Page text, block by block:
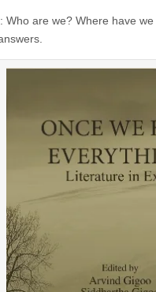
Who are we? Where have